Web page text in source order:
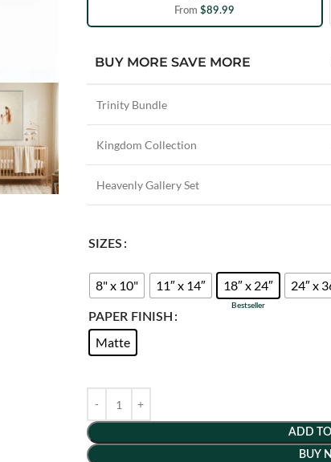
From$89.99
BUY MORE SAVE MORE
Trinity Bundle
Kingdom Collection
Heavenly Gallery Set
SIZES
8" x 10" 11″ x 14″ 18″ x 24″ 24″ x
PAPER FINISH
Matte
ADD TO
BUY